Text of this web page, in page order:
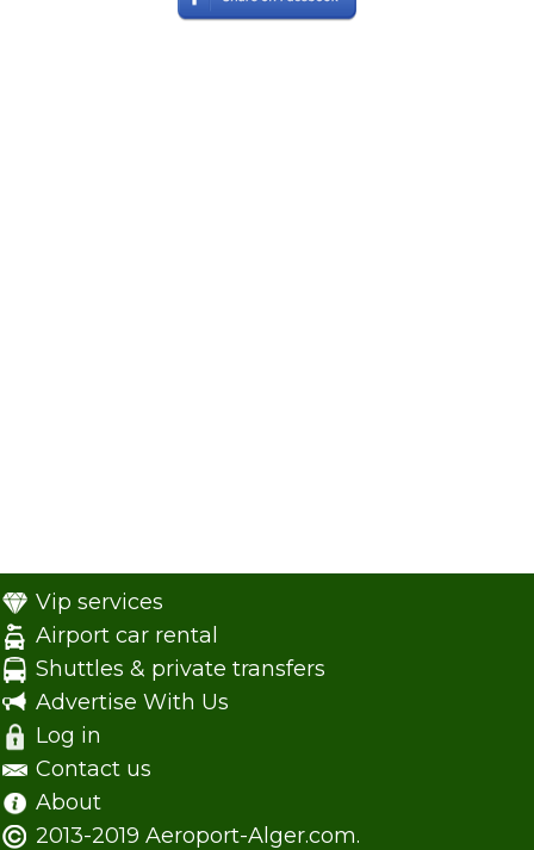
Vip services
Airport car rental
Shuttles & private transfers
Advertise With Us
Log in
Contact us
About
2013-2019 Aeroport-Alger.com.